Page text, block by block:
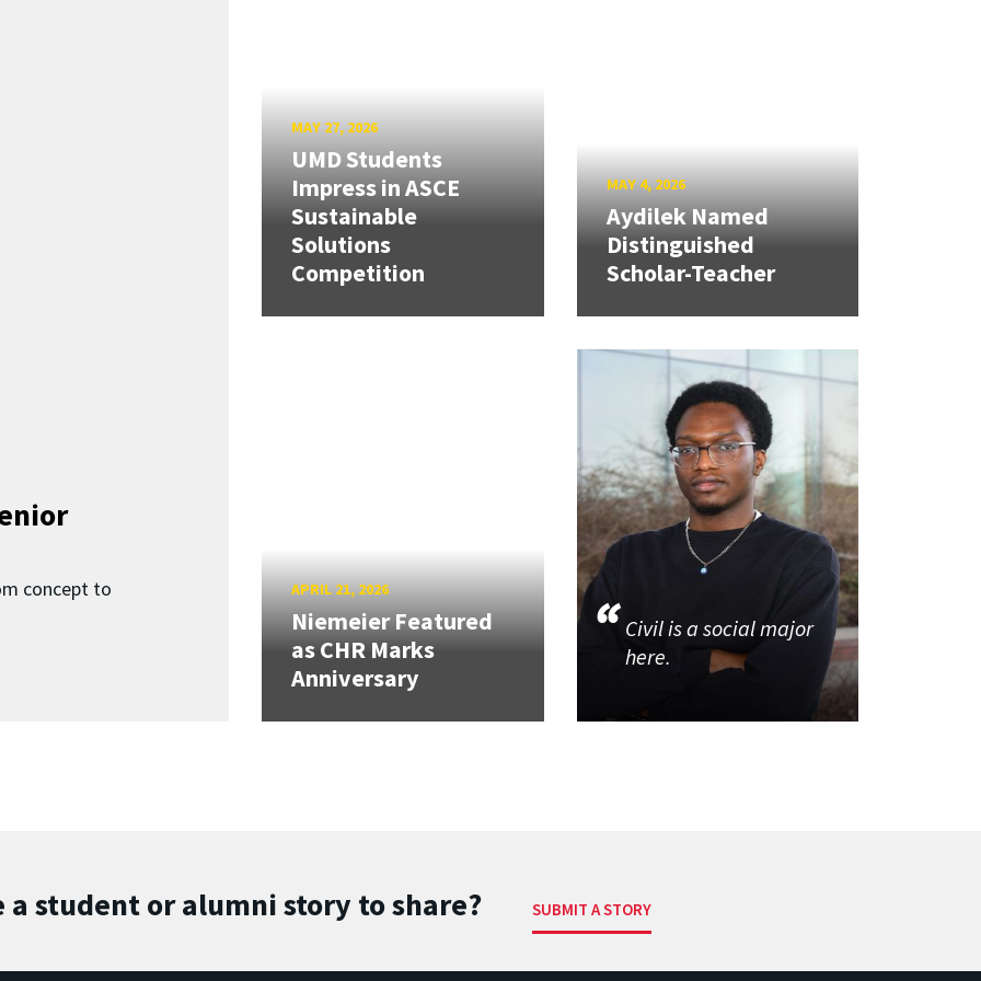
concept to
MAY 27, 2026
UMD Students
Impress in ASCE
Sustainable
Solutions
Competition
MAY 4, 2026
Aydilek Named
Distinguished
Scholar-Teacher
APRIL 21, 2026
Niemeier Featured
as CHR Marks
Anniversary
Civil is a social major
here.
a student or alumni story to share? SUBMIT A STORY